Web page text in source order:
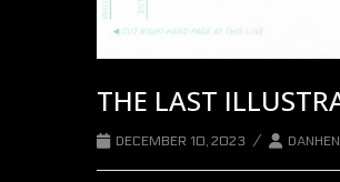
THE LAST
DECEMBER 10, 2023 /